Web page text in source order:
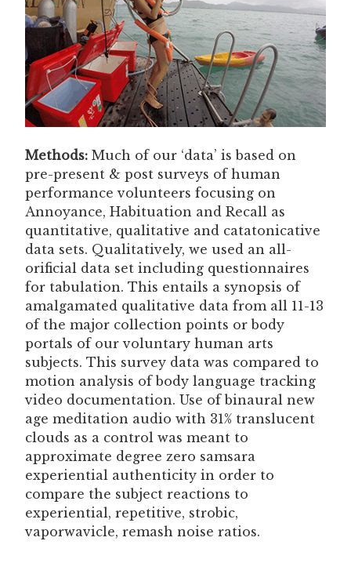
Methods: Much of our ‘data’ is based on
pre-present & post surveys of human
performance volunteers focusing on
Annoyance, Habituation and Recall as
quantitative, qualitative and catatonicative
data sets. Qualitatively, we used an all-
orificial data set including questionnaires
for tabulation. This entails a synopsis of
amalgamated qualitative data from all 11-13
of the major collection points or body
portals of our voluntary human arts
subjects. This survey data was compared to
motion analysis of body language tracking
video documentation. Use of binaural new
age meditation audio with 31% translucent
clouds as a control was meant to
approximate degree zero samsara
experiential authenticity in order to
compare the subject reactions to
experiential, repetitive, strobic,
vaporwavicle, remash noise ratios.